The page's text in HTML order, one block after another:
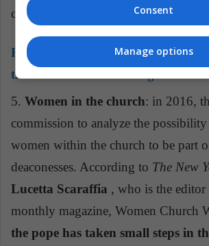
conscience."
Read also:
Lucetta Scaraffia: the
the Vatican women's magazine
5. Women in the church: in 2016,
commission to analyze the
women within the church to be part
deaconesses. According to The New
Lucetta Scaraffia , who is the editor
monthly magazine, Women Church
the pope has taken small steps in
Consent
Manage options